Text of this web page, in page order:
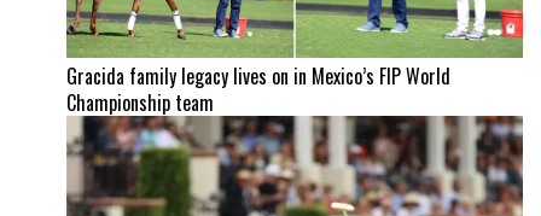
Gracida family legacy lives on in Mexico’s FIP World
Championship team